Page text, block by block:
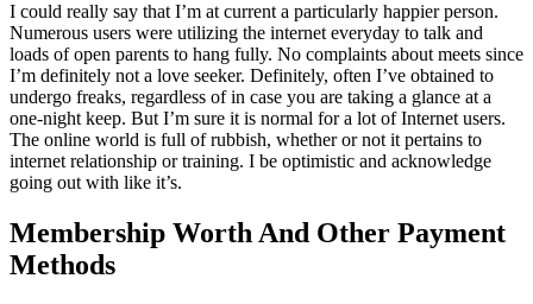
I could really say that I’m at current a particularly happier person.
Numerous users were utilizing the internet everyday to talk and
loads of open parents to hang fully. No complaints about meets since
I’m definitely not a love seeker. Definitely, often I’ve obtained to
undergo freaks, regardless of in case you are taking a glance at a
one-night keep. But I’m sure it is normal for a lot of Internet users.
The online world is full of rubbish, whether or not it pertains to
internet relationship or training. I be optimistic and acknowledge
going out with like it’s.
Membership Worth And Other Payment
Methods